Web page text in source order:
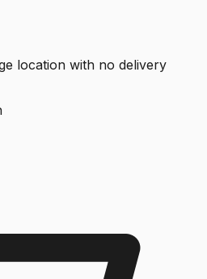
location with no delivery